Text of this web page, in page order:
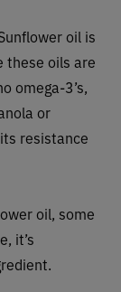
oil is
these oils are
omega-3’s,
or
resistance
oil, some
it’s